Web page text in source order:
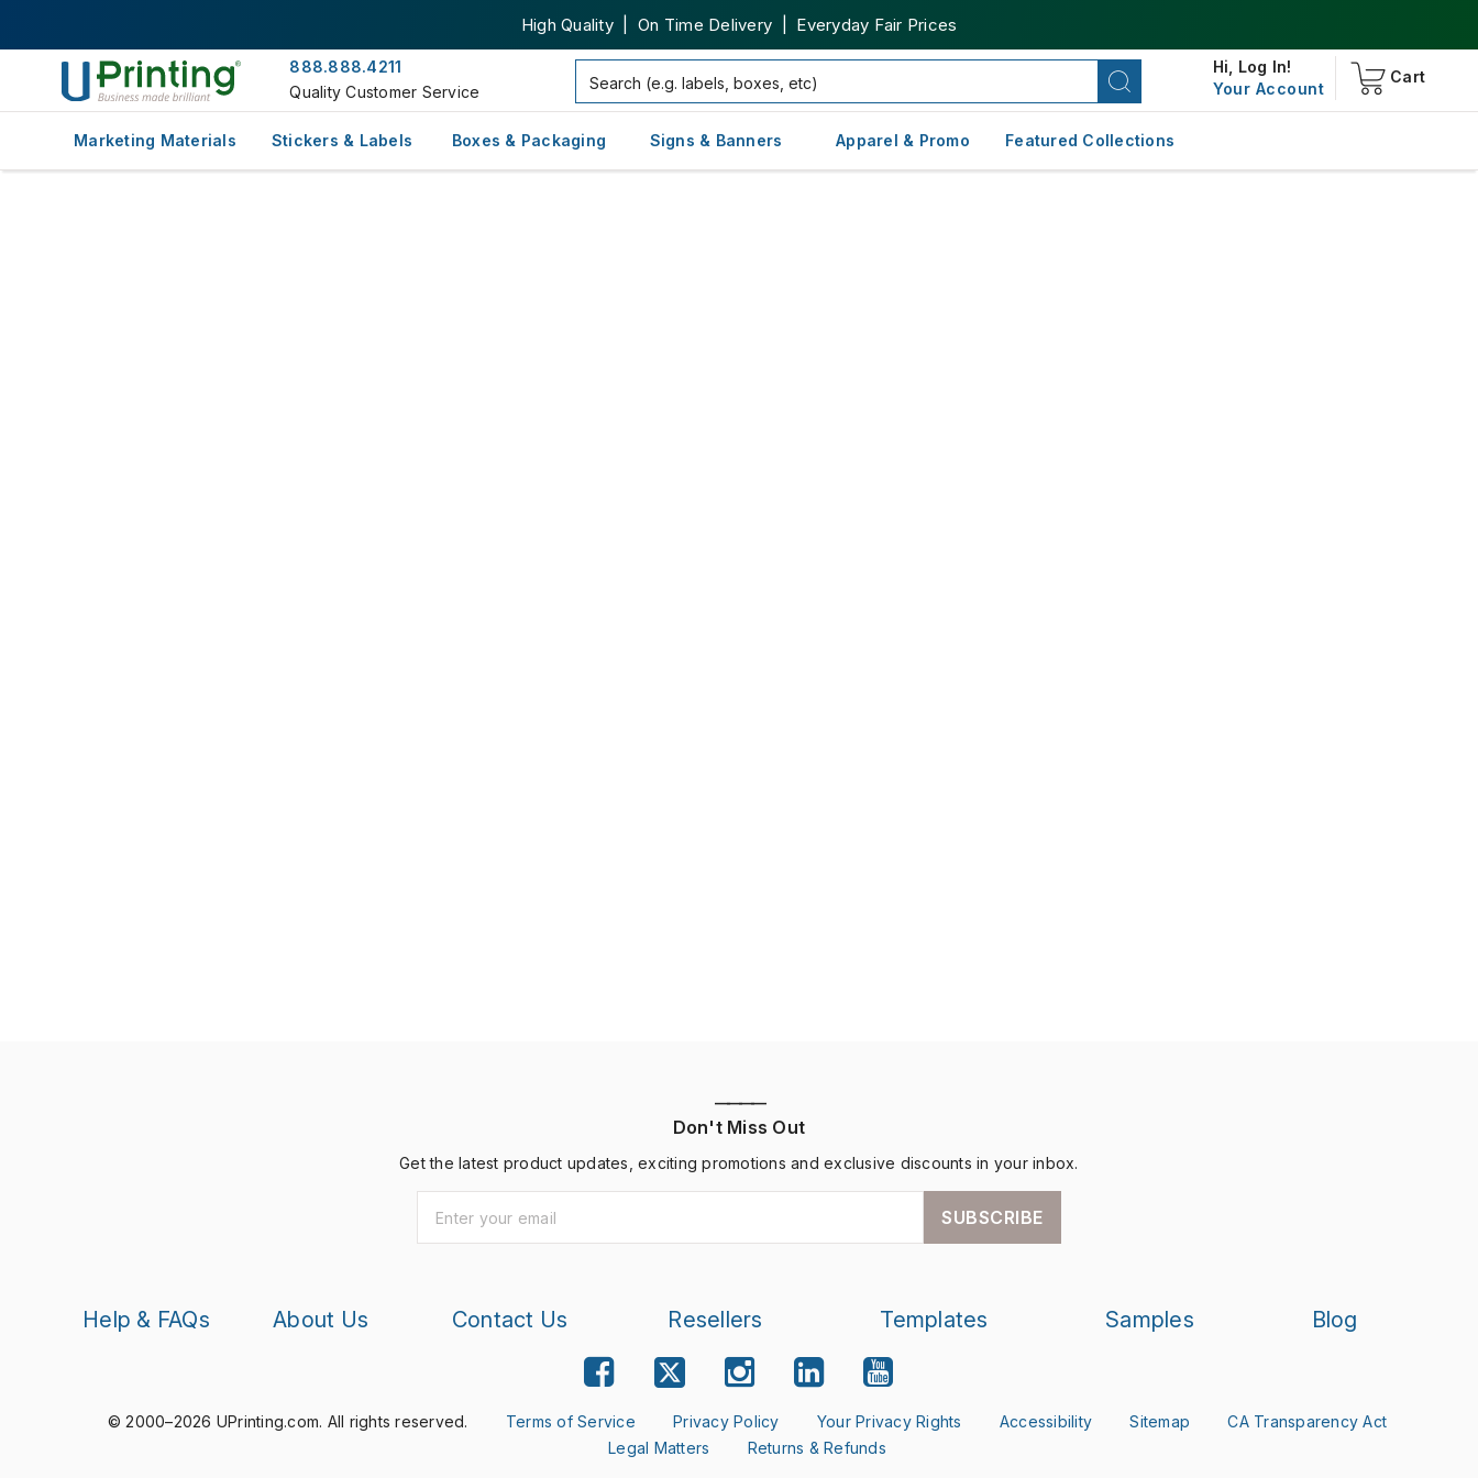
High Quality | On Time Delivery | Everyday Fair Prices
888.888.4211
Quality Customer Service
Hi, Log In!
Your Account
Cart
Marketing Materials Stickers & Labels Boxes & Packaging Signs & Banners Apparel & Promo Featured Collections
————
Don't Miss Out
Get the latest product updates, exciting promotions and exclusive discounts in your inbox.
SUBSCRIBE
Help & FAQs About Us Contact Us Resellers Templates Samples Blog
© 2000–2026 UPrinting.com. All rights reserved. Terms of Service Privacy Policy Your Privacy Rights Accessibility Sitemap
CA Transparency Act
Legal Matters
Returns & Refunds